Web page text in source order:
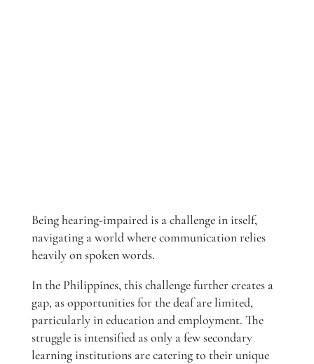
Being hearing-impaired is a challenge in itself,
navigating a world where communication relies
heavily on spoken words.
In the Philippines, this challenge further creates a
gap, as opportunities for the deaf are limited,
particularly in education and employment. The
struggle is intensified as only a few secondary
learning institutions are catering to their unique